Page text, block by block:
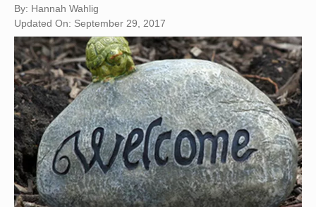
By: Hannah Wahlig
Updated On: September 29, 2017